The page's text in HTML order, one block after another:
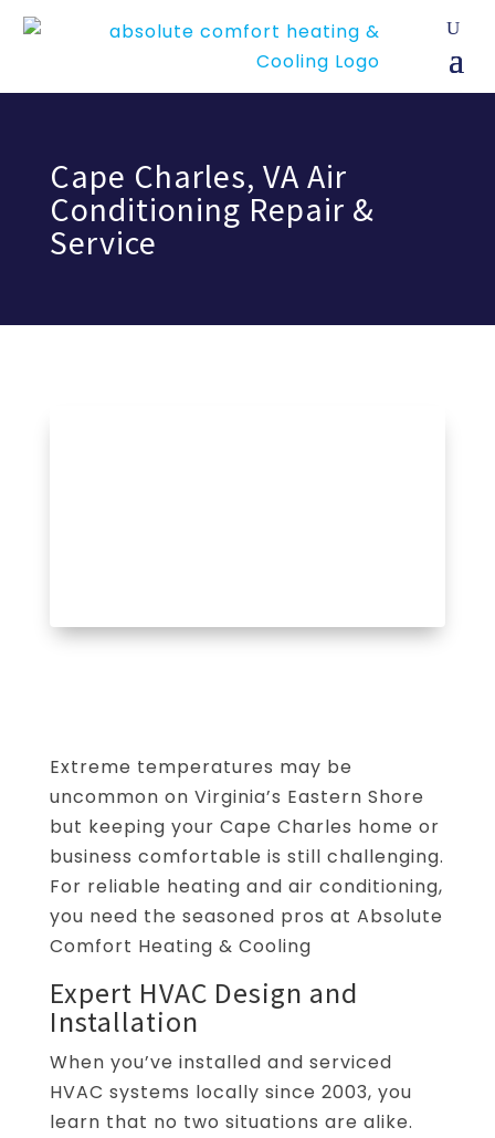
Cape Charles, VA Air
Conditioning Repair &
Service
Extreme temperatures may be
uncommon on Virginia’s Eastern Shore
but keeping your Cape Charles home or
business comfortable is still challenging.
For reliable heating and air conditioning,
you need the seasoned pros at Absolute
Comfort Heating & Cooling
Expert HVAC Design and
Installation
When you’ve installed and serviced
HVAC systems locally since 2003, you
learn that no two situations are alike.